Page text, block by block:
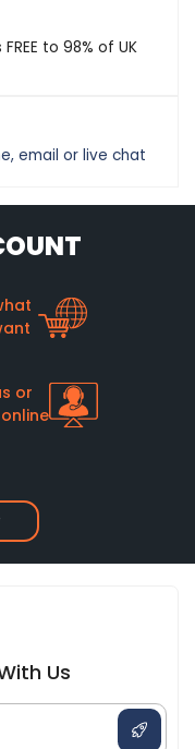
to 98% of UK
email or live chat
or
Us